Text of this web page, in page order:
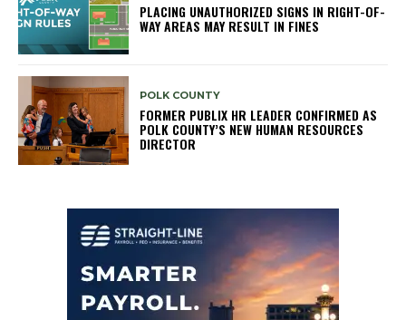
PLACING UNAUTHORIZED SIGNS IN RIGHT-OF-
WAY AREAS MAY RESULT IN FINES
POLK COUNTY
FORMER PUBLIX HR LEADER CONFIRMED AS
POLK COUNTY’S NEW HUMAN RESOURCES
DIRECTOR